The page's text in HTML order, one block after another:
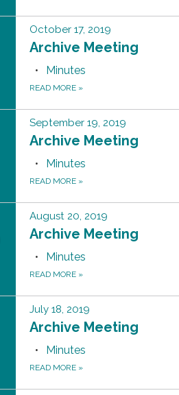
October 17, 2019
Archive Meeting
Minutes
READ MORE »
September 19, 2019
Archive Meeting
Minutes
READ MORE »
August 20, 2019
Archive Meeting
Minutes
READ MORE »
July 18, 2019
Archive Meeting
Minutes
READ MORE »